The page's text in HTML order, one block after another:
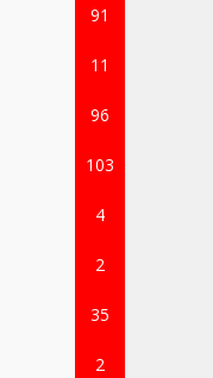
91
11
96
103
4
2
35
2